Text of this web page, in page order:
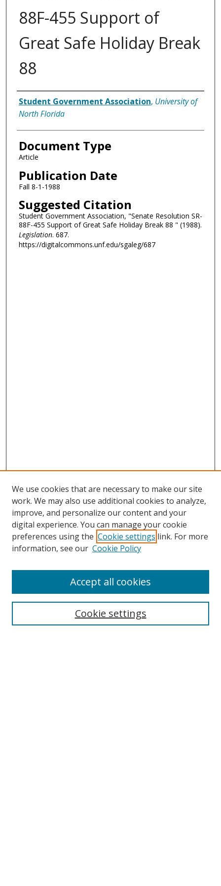
88F-455 Support of
Great Safe Holiday Break
88
Authors
Student Government Association, University of
North Florida
Document Type
Article
Publication Date
Fall 8-1-1988
Suggested Citation
Student Government Association, "Senate Resolution SR-
88F-455 Support of Great Safe Holiday Break 88 " (1988).
Legislation. 687.
https://digitalcommons.unf.edu/sgaleg/687
Search
We use cookies that are necessary to make our site
work. We may also use additional cookies to analyze,
improve, and personalize our content and your
digital experience. You can manage your cookie
preferences using the Cookie settings link. For more
information, see our Cookie Policy
Cookie settings
Accept all cookies